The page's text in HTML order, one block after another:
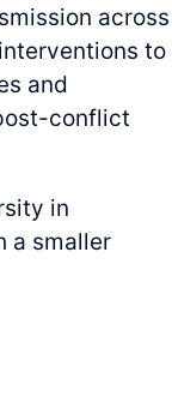
across
to
and
conflict